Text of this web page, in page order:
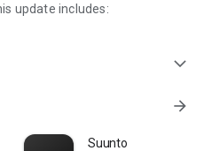
update includes:
expand_more
arrow_forward
Suunto